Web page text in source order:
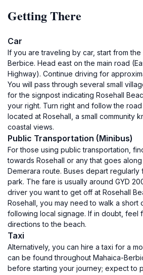
Getting There
Car
If you are traveling by car, start from
Berbice. Head east on the main road
Highway). Continue driving for
You will pass through several small
for the signpost indicating Rosehall
your right. Turn right and follow the
located at Rosehall, a small community
coastal views.
Public Transportation (Minibus)
For those using public transportation,
towards Rosehall or any that goes
Demerara route. Buses depart regularly
park. The fare is usually around GYD
driver you want to get off at Rosehall
Rosehall, you may need to walk a short
following local signage. If in doubt, feel
directions to the beach.
Taxi
Alternatively, you can hire a taxi for a
can be found throughout Mahaica-
before starting your journey; expect to